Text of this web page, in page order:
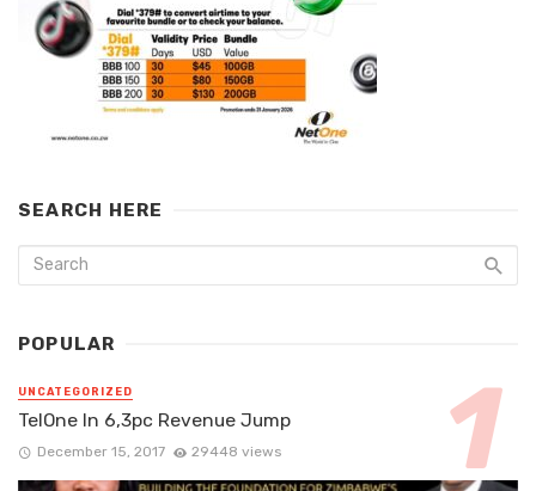
SEARCH HERE
POPULAR
UNCATEGORIZED
TelOne In 6,3pc Revenue Jump
December 15, 2017 29448 views